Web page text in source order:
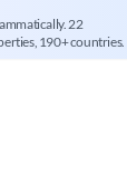
22
190+ countries.